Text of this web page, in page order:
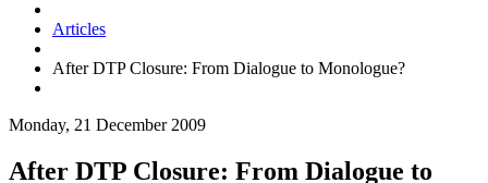
Articles
After DTP Closure: From Dialogue to Monologue?
Monday, 21 December 2009
After DTP Closure: From Dialogue to